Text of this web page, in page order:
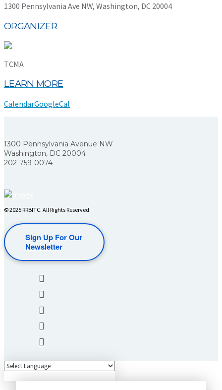
1300 Pennsylvania Ave NW, Washington, DC 20004
ORGANIZER
TCMA
LEARN MORE
CalendarGoogleCal
1300 Pennsylvania Avenue NW
Washington, DC 20004
202-759-0074
© 2025 RRBITC. All Rights Reserved.
Sign Up For Our
Newsletter